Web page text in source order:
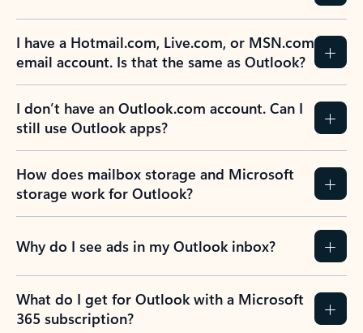
I have a Hotmail.com, Live.com, or MSN.com
email account. Is that the same as Outlook?
I don’t have an Outlook.com account. Can I
still use Outlook apps?
How does mailbox storage and Microsoft
storage work for Outlook?
Why do I see ads in my Outlook inbox?
What do I get for Outlook with a Microsoft
365 subscription?